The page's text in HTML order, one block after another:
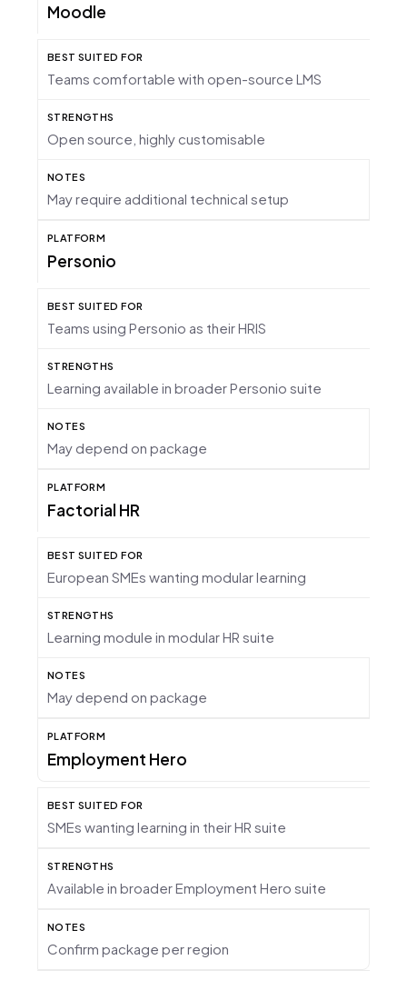
Moodle
Teams comfortable with open-source LMS
Open source, highly customisable
May require additional technical setup
Personio
Teams using Personio as their HRIS
Learning available in broader Personio suite
May depend on package
Factorial HR
European SMEs wanting modular learning
Learning module in modular HR suite
May depend on package
Employment Hero
SMEs wanting learning in their HR suite
Available in broader Employment Hero suite
Confirm package per region